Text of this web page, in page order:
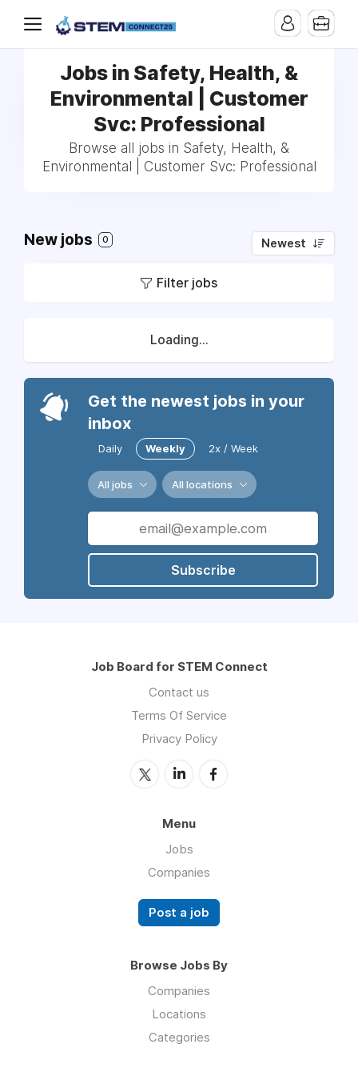
Jobs in Safety, Health, &
Environmental | Customer
Svc: Professional
Browse all jobs in Safety, Health, &
Environmental | Customer Svc: Professional
New jobs 0 Newest
Filter jobs
Loading...
Get the newest jobs in your
inbox
Daily Weekly 2x / Week
All jobs All locations
Subscribe
Job Board for STEM Connect
Contact us
Terms Of Service
Privacy Policy
Menu
Jobs
Companies
Post a job
Browse Jobs By
Companies
Locations
Categories